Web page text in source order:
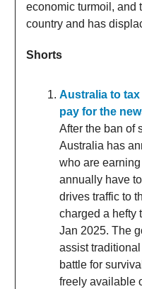
economic turmoil, and
country and has
Shorts
Australia to
pay for the
After the ban of
Australia has
who are
annually have
drives traffic to
charged a hefty
Jan 2025. The
assist
battle for
freely available